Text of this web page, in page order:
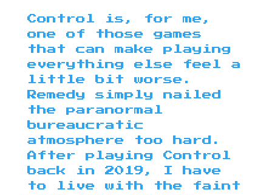
Control is, for me,
one of those games
that can make playing
everything else feel a
little bit worse.
Remedy simply nailed
the paranormal
bureaucratic
atmosphere too hard.
After playing Control
back in 2019, I have
to live with the faint